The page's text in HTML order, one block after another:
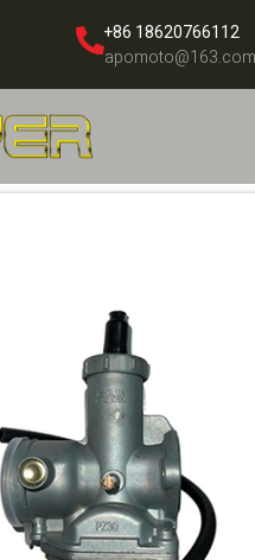
+86 18620766112
apomoto@163.com